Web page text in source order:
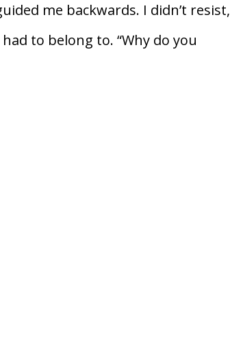
me backwards. I didn’t resist,
to belong to. “Why do you